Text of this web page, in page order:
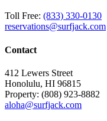
Toll Free: (833) 330-0130
reservations@surfjack.com
Contact
412 Lewers Street
Honolulu, HI 96815
Property: (808) 923-8882
aloha@surfjack.com